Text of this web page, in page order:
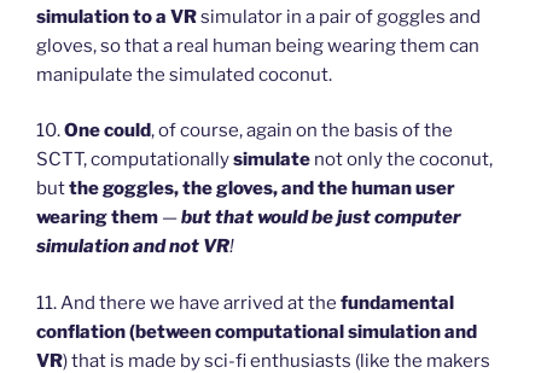
simulation to a VRsimulator in a pair of goggles and
gloves, so that a real human being wearing them can
manipulate the simulated coconut.
10.One could, of course, again on the basis of the
SCTT, computationallysimulate not only the coconut,
butthe goggles, the gloves, and the human user
wearing them —but that would be just computer
simulation and not VR!
11. And there we have arrived at the fundamental
conflation (between computational simulation and
VR) that is made by sci-fi enthusiasts (like the makers